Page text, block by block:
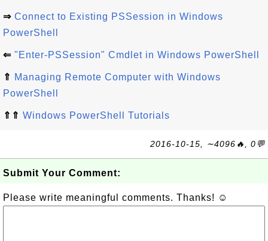
⇒ Connect to Existing PSSession in Windows
PowerShell
⇐ "Enter-PSSession" Cmdlet in Windows PowerShell
⇑ Managing Remote Computer with Windows
PowerShell
⇑⇑ Windows PowerShell Tutorials
2016-10-15, ∼4096🔥, 0💬
Submit Your Comment:
Please write meaningful comments. Thanks! ☺